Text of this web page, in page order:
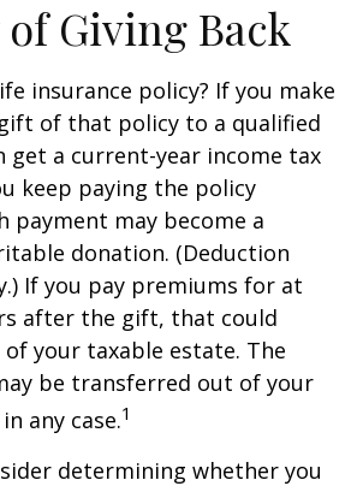
Giving Back
insurance policy? If you make
of that policy to a qualified
get a current-year income tax
keep paying the policy
payment may become a
donation. (Deduction
If you pay premiums for at
after the gift, that could
of your taxable estate. The
be transferred out of your
any case.1
determining whether you